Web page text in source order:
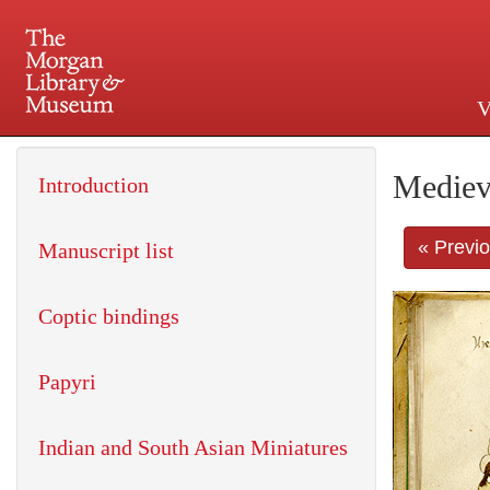
225 Madison Avenue at
«
Introduction
Manuscript list
Coptic bindings
Papyri
Indian and South Asian Miniatures